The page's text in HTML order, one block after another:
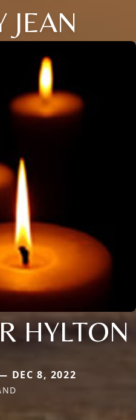
JEAN
HYLTON
DEC 8, 2022